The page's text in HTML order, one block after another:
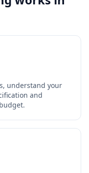
understand your
and